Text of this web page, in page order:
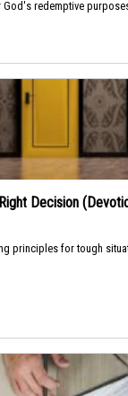
redemptive
Decision
principles for tough